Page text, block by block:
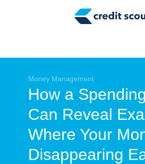
Tax Tips
Smart Spending
Personal Finance
Retirement
Money Management
How a
Can Reveal
Where Your
Disappearing